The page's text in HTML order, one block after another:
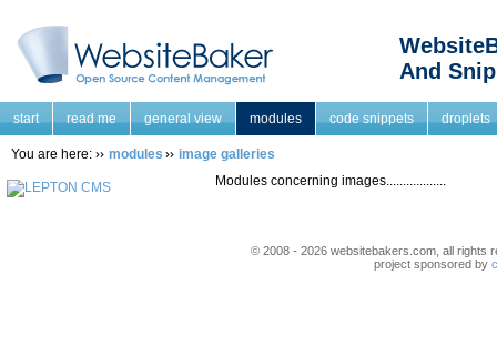
And
start read me general view modules code snippets droplets
You are here: modules
image galleries
Modules concerning images..................
© 2008 - 2026 websitebakers.com, all rights
project sponsored by